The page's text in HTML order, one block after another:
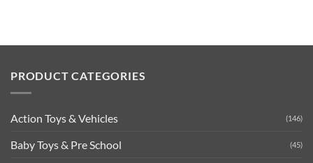
PRODUCT CATEGORIES
Action Toys & Vehicles (146)
Baby Toys & Pre School (45)